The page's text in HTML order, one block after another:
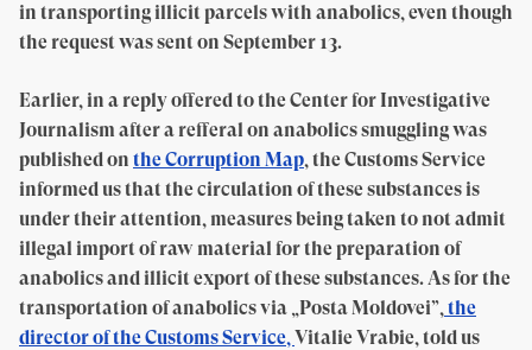
in transporting illicit parcels with anabolics, even though
the request was sent on September 13.
Earlier, in a reply offered to the Center for Investigative
Journalism after a refferal on anabolics smuggling was
published on the Corruption Map, the Customs Service
informed us that the circulation of these substances is
under their attention, measures being taken to not admit
illegal import of raw material for the preparation of
anabolics and illicit export of these substances. As for the
transportation of anabolics via „Posta Moldovei”,the
director of the Customs Service,Vitalie Vrabie, told us